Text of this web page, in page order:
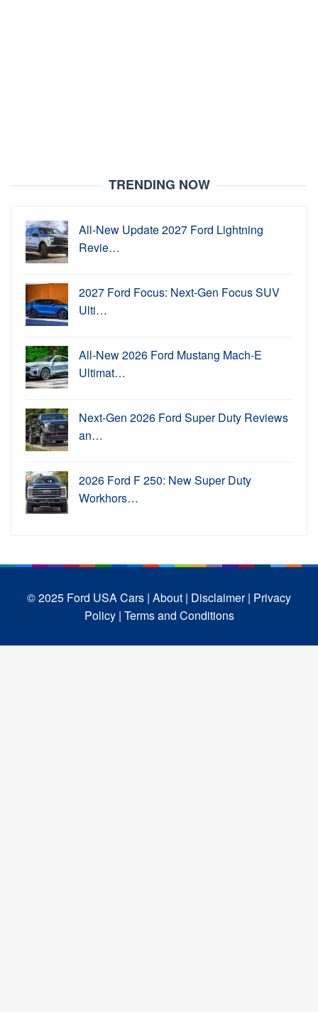
TRENDING NOW
All-New Update 2027 Ford Lightning
Revie…
2027 Ford Focus: Next-Gen Focus SUV
Ulti…
All-New 2026 Ford Mustang Mach-E
Ultimat…
Next-Gen 2026 Ford Super Duty Reviews
an…
2026 Ford F 250: New Super Duty
Workhors…
© 2025 Ford USA Cars | About | Disclaimer | Privacy
Policy | Terms and Conditions